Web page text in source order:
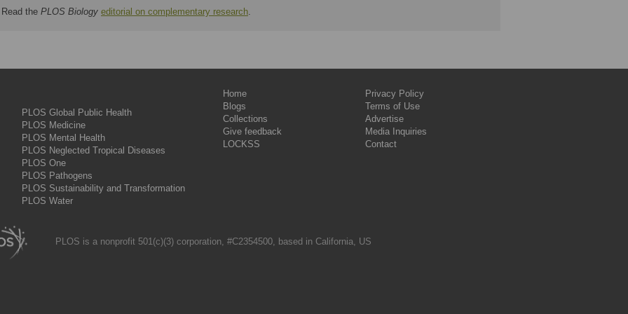
Read the PLOS Biology editorial on complementary research.
PLOS Global Public Health
PLOS Medicine
PLOS Mental Health
PLOS Neglected Tropical Diseases
PLOS One
PLOS Pathogens
PLOS Sustainability and Transformation
PLOS Water
Home
Blogs
Collections
Give feedback
LOCKSS
Privacy Policy
Terms of Use
Advertise
Media Inquiries
Contact
PLOS is a nonprofit 501(c)(3) corporation, #C2354500, based in California, US